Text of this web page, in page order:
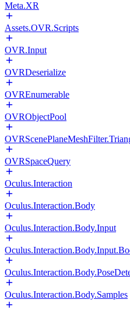
Meta.XR
Assets.OVR.Scripts
OVR.Input
OVRDeserialize
OVREnumerable
OVRObjectPool
OVRSpaceQuery
Oculus.Interaction
Oculus.Interaction.Body
Oculus.Interaction.Body.Input
Oculus.Interaction.Body.Samples